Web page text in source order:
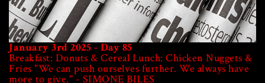
January 3rd 2025 - Day 85
Breakfast: Donuts & Cereal Lunch: Chicken Nuggets &
Fries "We can push ourselves further. We always have
more to give." - SIMONE BILES